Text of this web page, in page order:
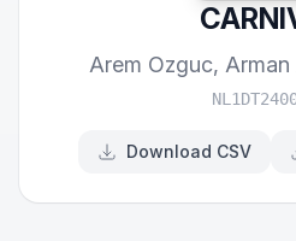
Arem Ozguc, Arman
Download CSV